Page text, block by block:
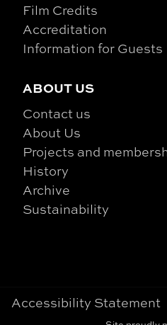
Film Credits
Accreditation
Information for Guests
ABOUT US
Contact us
About Us
Projects and
History
Archive
Sustainability
Accessibility Statement